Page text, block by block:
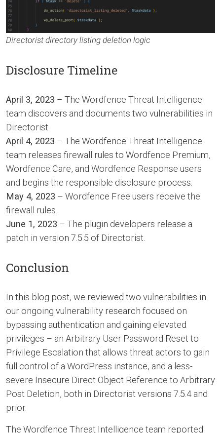
Directorist directory listing deletion logic
Disclosure Timeline
April 3, 2023 – The Wordfence Threat Intelligence
team discovers and documents two vulnerabilities in
Directorist.
April 4, 2023 – The Wordfence Threat Intelligence
team releases firewall rules to Wordfence Premium,
Wordfence Care, and Wordfence Response users
and begins the responsible disclosure process.
May 4, 2023 – Wordfence Free users receive the
firewall rules.
June 1, 2023 – The plugin developers release a
patch in version 7.5.5 of Directorist.
Conclusion
In this blog post, we reviewed two vulnerabilities in
our ongoing vulnerability research focused on
bypassing authentication and gaining elevated
privileges – an Arbitrary User Password Reset to
Privilege Escalation that allows threat actors to gain
full control of a WordPress instance, and a less-
severe Insecure Direct Object Reference to Arbitrary
Post Deletion, both in Directorist versions 7.5.4 and
prior.
The Wordfence Threat Intelligence team reported